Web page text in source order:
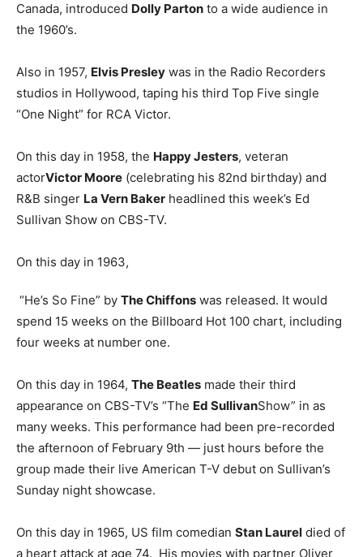
Canada, introduced Dolly Parton to a wide audience in
the 1960’s.
Also in 1957, Elvis Presley was in the Radio Recorders
studios in Hollywood, taping his third Top Five single
“One Night” for RCA Victor.
On this day in 1958, the Happy Jesters, veteran
actorVictor Moore (celebrating his 82nd birthday) and
R&B singer La Vern Baker headlined this week’s Ed
Sullivan Show on CBS-TV.
On this day in 1963,
“He’s So Fine” by The Chiffons was released. It would
spend 15 weeks on the Billboard Hot 100 chart, including
four weeks at number one.
On this day in 1964, The Beatles made their third
appearance on CBS-TV’s “The Ed SullivanShow” in as
many weeks. This performance had been pre-recorded
the afternoon of February 9th — just hours before the
group made their live American T-V debut on Sullivan’s
Sunday night showcase.
On this day in 1965, US film comedian Stan Laurel died of
a heart attack at age 74. His movies with partner Oliver